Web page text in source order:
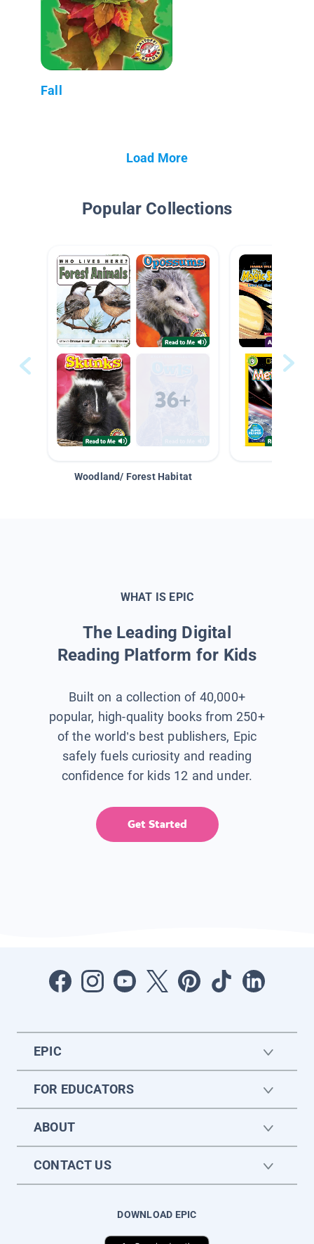
Fall
Load More
Popular Collections
Woodland/ Forest Habitat
WHAT IS EPIC
The Leading Digital
Reading Platform for Kids
Built on a collection of 40,000+
popular, high-quality books from 250+
of the world’s best publishers, Epic
safely fuels curiosity and reading
confidence for kids 12 and under.
Get Started
EPIC
FOR EDUCATORS
ABOUT
CONTACT US
DOWNLOAD EPIC